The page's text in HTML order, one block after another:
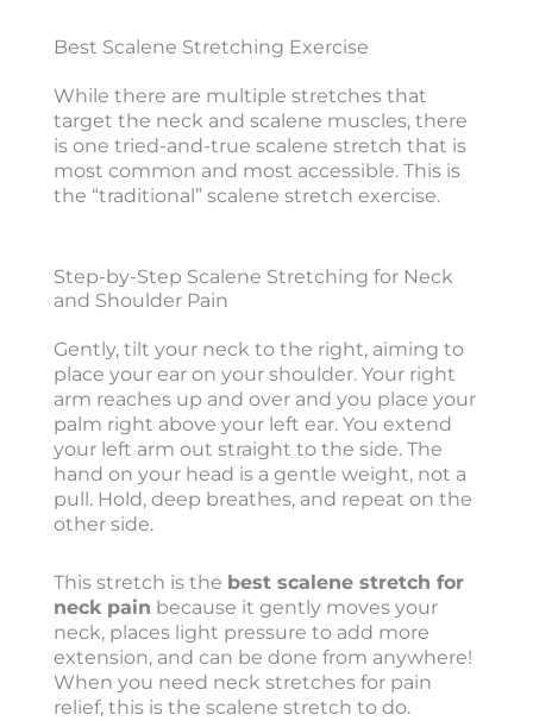
Best Scalene Stretching Exercise
While there are multiple stretches that
target the neck and scalene muscles, there
is one tried-and-true scalene stretch that is
most common and most accessible. This is
the “traditional” scalene stretch exercise.
Step-by-Step Scalene Stretching for Neck
and Shoulder Pain
Gently, tilt your neck to the right, aiming to
place your ear on your shoulder. Your right
arm reaches up and over and you place your
palm right above your left ear. You extend
your left arm out straight to the side. The
hand on your head is a gentle weight, not a
pull. Hold, deep breathes, and repeat on the
other side.
This stretch is the best scalene stretch for
neck pain because it gently moves your
neck, places light pressure to add more
extension, and can be done from anywhere!
When you need neck stretches for pain
relief, this is the scalene stretch to do.